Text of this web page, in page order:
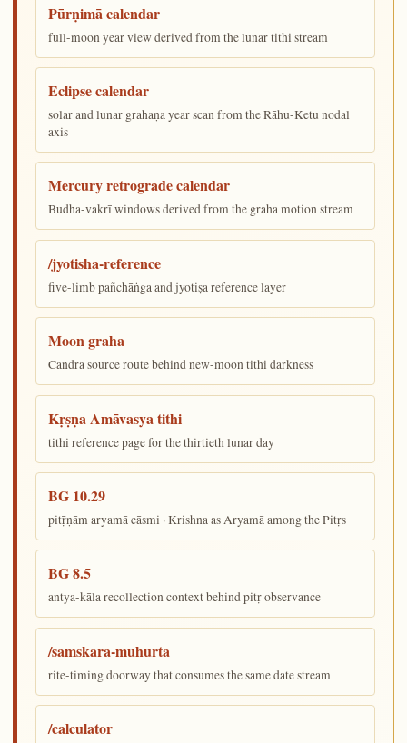
Pūrṇimā calendar
full-moon year view derived from the lunar tithi stream
Eclipse calendar
solar and lunar grahaṇa year scan from the Rāhu-Ketu nodal
axis
Mercury retrograde calendar
Budha-vakrī windows derived from the graha motion stream
/jyotisha-reference
five-limb pañchāṅga and jyotiṣa reference layer
Moon graha
Candra source route behind new-moon tithi darkness
Kṛṣṇa Amāvasya tithi
tithi reference page for the thirtieth lunar day
BG 10.29
pitṝṇām aryamā cāsmi · Krishna as Aryamā among the Pitṛs
BG 8.5
antya-kāla recollection context behind pitṛ observance
/samskara-muhurta
rite-timing doorway that consumes the same date stream
/calculator